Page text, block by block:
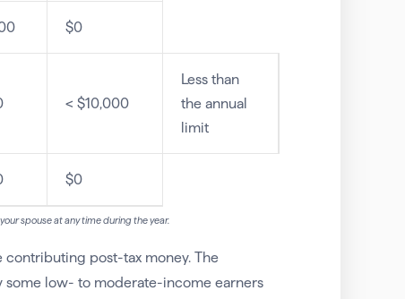
$0
< $10,000
Less than
the annual
limit
$0
spouse at any time during the year.
contributing post-tax money. The
some low- to moderate-income earners